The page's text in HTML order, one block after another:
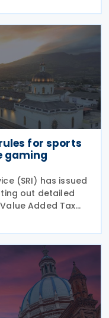
15 April 2026
for sports
gaming
(SRI) has issued
out detailed
Added Tax
focus on
online